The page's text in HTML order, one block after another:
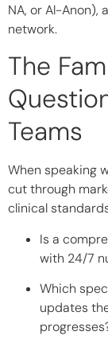
NA, or Al-Anon),
network.
The
Teams
When speaking
cut through
clinical
Is a
with 24/7
Which
updates